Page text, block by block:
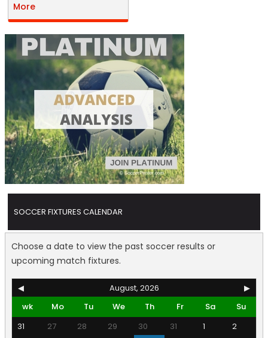
More
SOCCER FIXTURES CALENDAR
Choose a date to view the past soccer results or
upcoming match fixtures.
◀ August, 2026
▶
wk
Mo Tu We Th Fr Sa
Su
31
27 28 29 30 31 1
2